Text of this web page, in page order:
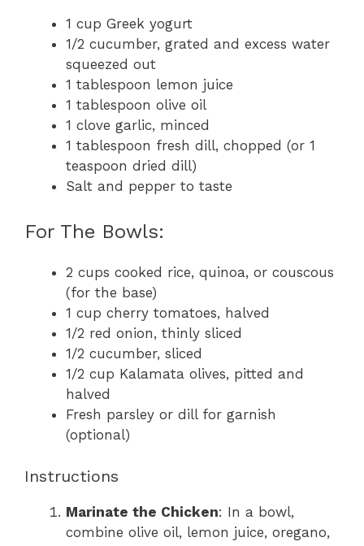
1 cup Greek yogurt
1/2 cucumber, grated and excess water
squeezed out
1 tablespoon lemon juice
1 tablespoon olive oil
1 clove garlic, minced
1 tablespoon fresh dill, chopped (or 1
teaspoon dried dill)
Salt and pepper to taste
For The Bowls:
2 cups cooked rice, quinoa, or couscous
(for the base)
1 cup cherry tomatoes, halved
1/2 red onion, thinly sliced
1/2 cucumber, sliced
1/2 cup Kalamata olives, pitted and
halved
Fresh parsley or dill for garnish
(optional)
Instructions
Marinate the Chicken: In a bowl,
combine olive oil, lemon juice, oregano,